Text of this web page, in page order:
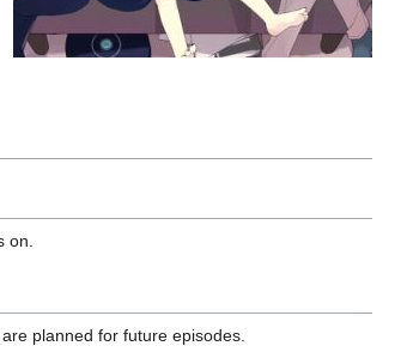
on.
planned for future episodes.